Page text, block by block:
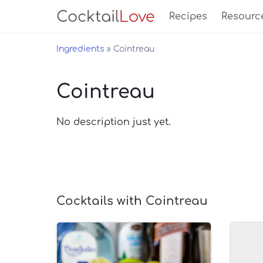
CocktailLove Recipes
Ingredients Cointreau
Cointreau
No description just yet.
Cocktails with Cointreau